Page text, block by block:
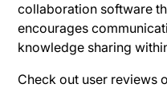
collaboration software
encourages
knowledge sharing
Check out user reviews